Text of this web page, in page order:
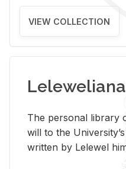
VIEW COLLECTION
Leleweliana
The per­sonal li­brary
will to the
writ­ten by Lelewel